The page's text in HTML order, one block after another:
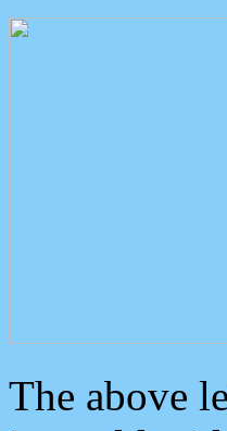
The above